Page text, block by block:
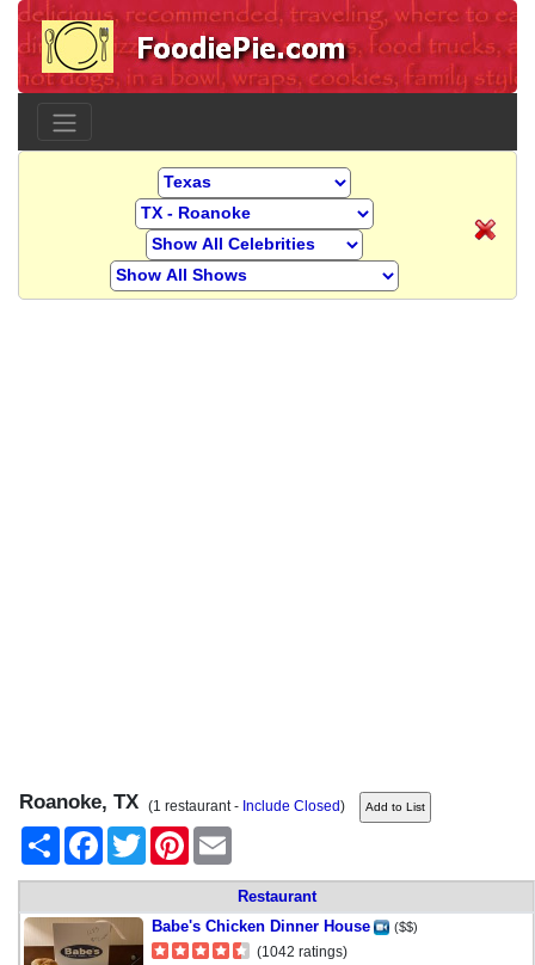
Roanoke, TX (1 restaurant - Include Closed)
Share
FacebookTwitter Pinterest
Restaurant
Babe's Chicken Dinner House
($$)
(1042 ratings)